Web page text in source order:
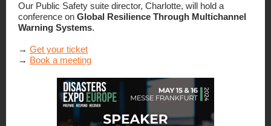
Our Public Safety suite director, Charlotte, will hold a
conference on Global Resilience Through Multichannel
Warning Systems.
→ Get your ticket
→ Book a meeting